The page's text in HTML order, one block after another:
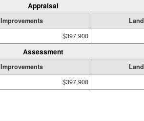
Appraisal
Improvements Land
$397,900
Assessment
Improvements Land
$397,900